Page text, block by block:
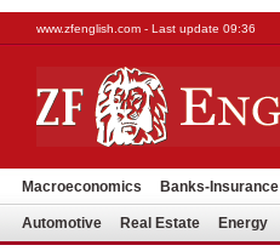
www.zfenglish.com - Last update 09:36
Macroeconomics Banks-Insurance
Automotive Real Estate Energy